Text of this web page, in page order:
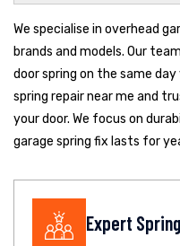
We specialise in overhead
brands and models. Our
door spring on the same
spring repair near me and
your door. We focus on
garage spring fix lasts for
Expert